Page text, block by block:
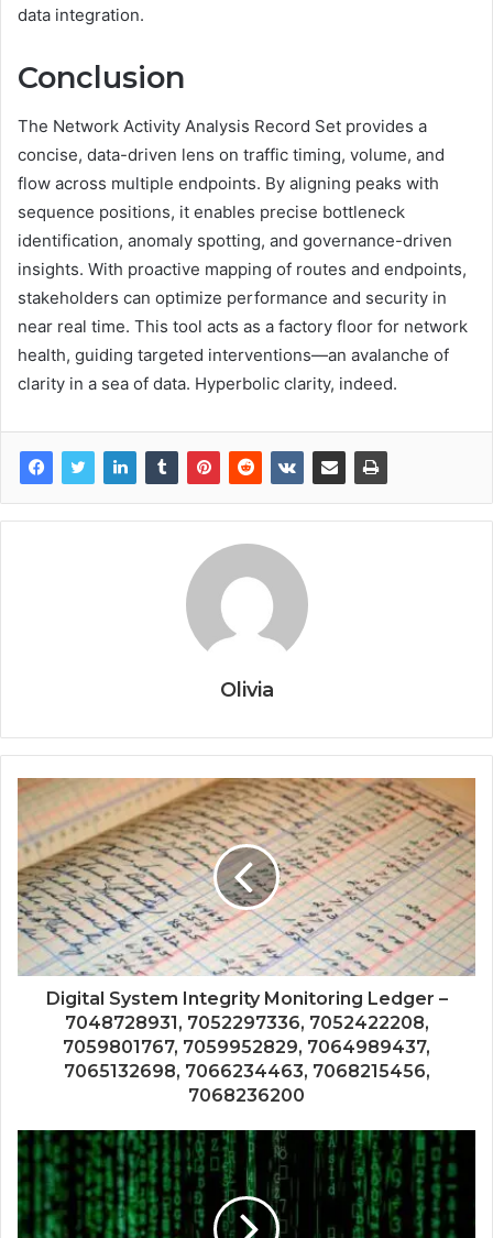
data integration.
Conclusion
The Network Activity Analysis Record Set provides a
concise, data-driven lens on traffic timing, volume, and
flow across multiple endpoints. By aligning peaks with
sequence positions, it enables precise bottleneck
identification, anomaly spotting, and governance-driven
insights. With proactive mapping of routes and endpoints,
stakeholders can optimize performance and security in
near real time. This tool acts as a factory floor for network
health, guiding targeted interventions—an avalanche of
clarity in a sea of data. Hyperbolic clarity, indeed.
Olivia
Digital System Integrity Monitoring Ledger –
7048728931, 7052297336, 7052422208,
7059801767, 7059952829, 7064989437,
7065132698, 7066234463, 7068215456,
7068236200